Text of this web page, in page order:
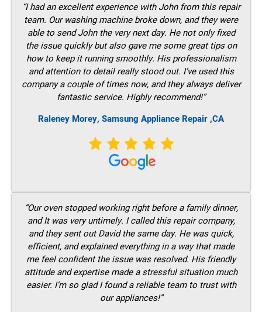
“I had an excellent experience with John from this repair
team. Our washing machine broke down, and they were
able to send John the very next day. He not only fixed
the issue quickly but also gave me some great tips on
how to keep it running smoothly. His professionalism
and attention to detail really stood out. I’ve used this
company a couple of times now, and they always deliver
fantastic service. Highly recommend!”
Raleney Morey, Samsung Appliance Repair ,CA
“Our oven stopped working right before a family dinner,
and It was very untimely. I called this repair company,
and they sent out David the same day. He was quick,
efficient, and explained everything in a way that made
me feel confident the issue was resolved. His friendly
attitude and expertise made a stressful situation much
easier. I’m so glad I found a reliable team to trust with
our appliances!”